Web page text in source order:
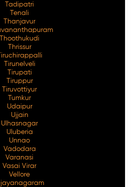
Tadipatri
Tenali
Thanjavur
Thoothukudi
Thrissur
Tirunelveli
Tirupati
Tiruppur
Tiruvottiyur
Tumkur
Udaipur
Ujjain
Ulhasnagar
Uluberia
Unnao
Vadodara
Varanasi
Vasai Virar
Vellore